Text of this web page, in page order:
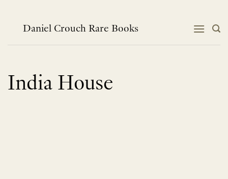
contentDaniel Crouch Rare Books
India House